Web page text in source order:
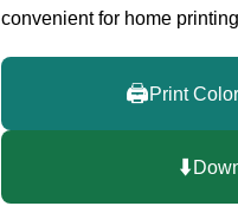
convenient for home
🖨️Print
⬇️